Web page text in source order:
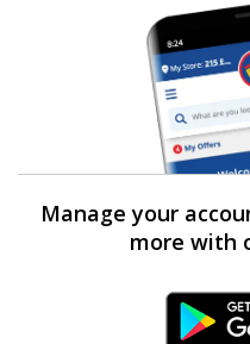
Manage your
more with